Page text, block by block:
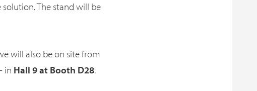
The stand will be
will also be on site from
in Hall 9 at Booth D28.